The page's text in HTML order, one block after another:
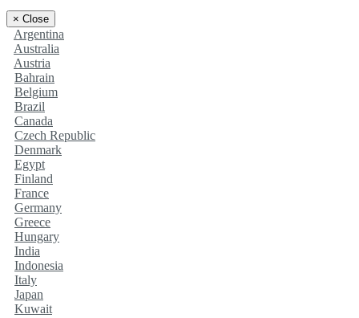
× Close
Argentina
Australia
Austria
Bahrain
Belgium
Brazil
Canada
Czech Republic
Denmark
Egypt
Finland
France
Germany
Greece
Hungary
India
Indonesia
Italy
Japan
Kuwait